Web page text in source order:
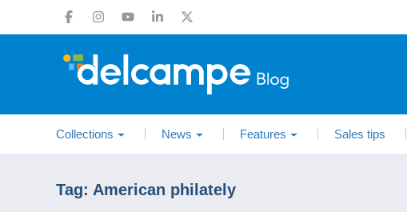
Collections News Features Sales tips
Tag: American philately